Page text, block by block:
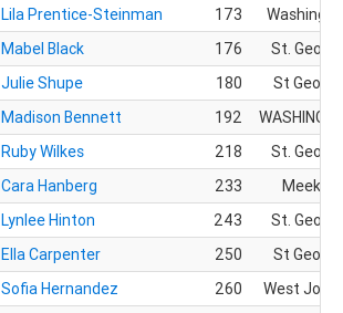
Lila Prentice-Steinman 173
Mabel Black 176
St.
Julie Shupe 180
St
Madison Bennett 192
Ruby Wilkes 218
St.
Cara Hanberg 233
Meeker,
Lynlee Hinton 243
St.
Ella Carpenter 250
St
Sofia Hernandez 260
West